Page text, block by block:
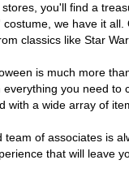
you'll find a
costume, we have it
classics like Star
is much more
everything you need
with a wide array of
team of associates is
that will leave